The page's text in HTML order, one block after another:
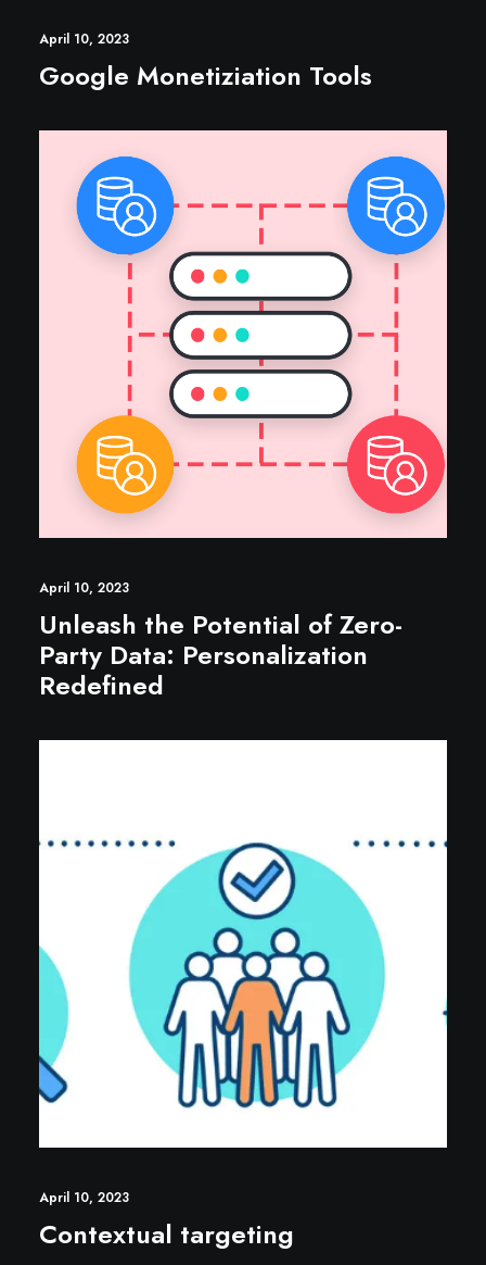
April 10, 2023
Google Monetiziation Tools
April 10, 2023
Unleash the Potential of Zero-
Party Data: Personalization
Redefined
April 10, 2023
Contextual targeting